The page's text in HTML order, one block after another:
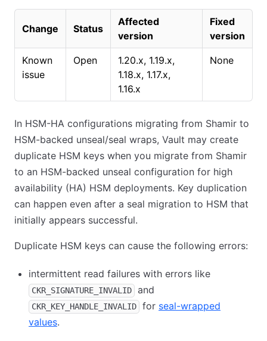
Change Status
Affected
version
Fixed
version
Known
issue
Open
1.20.x, 1.19.x,
1.18.x, 1.17.x,
1.16.x
None
In HSM-HA configurations migrating from Shamir to
HSM-backed unseal/seal wraps, Vault may create
duplicate HSM keys when you migrate from Shamir
to an HSM-backed unseal configuration for high
availability (HA) HSM deployments. Key duplication
can happen even after a seal migration to HSM that
initially appears successful.
Duplicate HSM keys can cause the following errors:
intermittent read failures with errors like
CKR_SIGNATURE_INVALID and
CKR_KEY_HANDLE_INVALID for seal-wrapped
values.